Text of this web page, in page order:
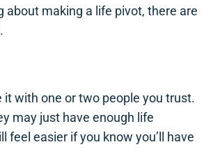
about making a life pivot, there are
with one or two people you trust.
may just have enough life
feel easier if you know you’ll have